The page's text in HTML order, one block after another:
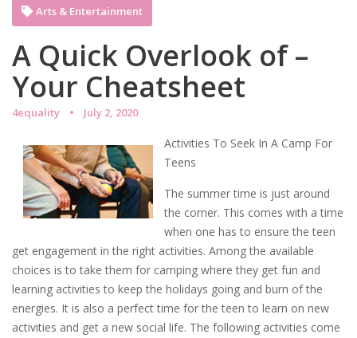
A Quick Overlook of –
Your Cheatsheet
4equality July 2, 2020
Arts & Entertainment
Activities To Seek In A Camp For
Teens
The summer time is just around
the corner. This comes with a time
when one has to ensure the teen
get engagement in the right activities. Among the available
choices is to take them for camping where they get fun and
learning activities to keep the holidays going and burn of the
energies. It is also a perfect time for the teen to learn on new
activities and get a new social life. The following activities come